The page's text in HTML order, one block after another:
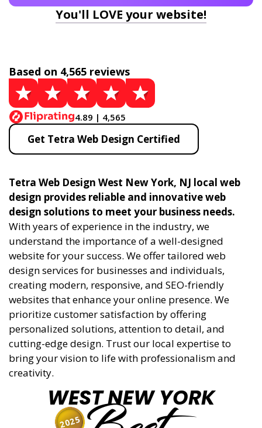
You'll LOVE your website!
Based on 4,565 reviews
4.89 | 4,565
Get Tetra Web Design Certified
Tetra Web Design West New York, NJ local web
design provides reliable and innovative web
design solutions to meet your business needs.
With years of experience in the industry, we
understand the importance of a well-designed
website for your success. We offer tailored web
design services for businesses and individuals,
creating modern, responsive, and SEO-friendly
websites that enhance your online presence. We
prioritize customer satisfaction by offering
personalized solutions, attention to detail, and
cutting-edge design. Trust our local expertise to
bring your vision to life with professionalism and
creativity.
WEST NEW YORK
2025